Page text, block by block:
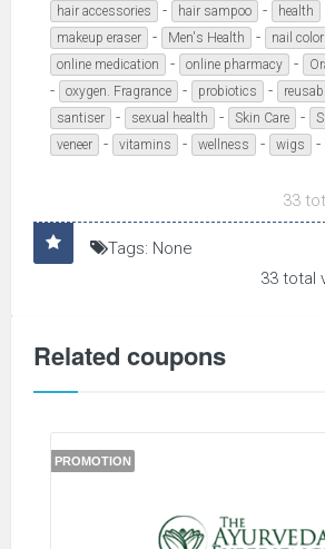
hair accessories - hair sampoo - health
makeup eraser - Men's Health - nail color
online medication - online pharmacy -
- oxygen. Fragrance - probiotics -
santiser - sexual health - Skin Care -
veneer - vitamins - wellness - wigs -
33
Tags: None
33 total
Related coupons
PROMOTION